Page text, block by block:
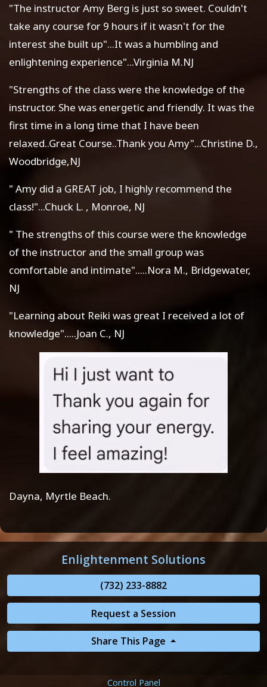
"The instructor Amy Berg is just so sweet. Couldn't
take any course for 9 hours if it wasn't for the
interest she built up"...It was a humbling and
enlightening experience"...Virginia M.NJ
"Strengths of the class were the knowledge of the
instructor. She was energetic and friendly. It was the
first time in a long time that I have been
relaxed..Great Course..Thank you Amy"...Christine D.,
Woodbridge,NJ
" Amy did a GREAT job, I highly recommend the
class!"...Chuck L. , Monroe, NJ
" The strengths of this course were the knowledge
of the instructor and the small group was
comfortable and intimate".....Nora M., Bridgewater,
NJ
"Learning about Reiki was great I received a lot of
knowledge".....Joan C., NJ
Dayna, Myrtle Beach.
Enlightenment Solutions
(732) 233-8882
Request a Session
Share This Page
Control Panel